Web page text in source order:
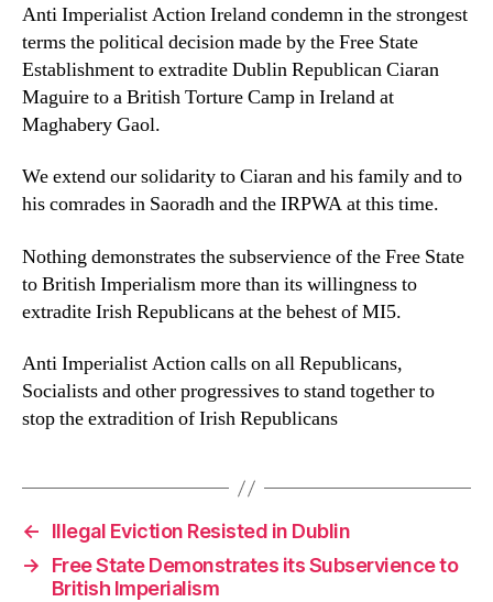
Anti Imperialist Action Ireland condemn in the strongest
terms the political decision made by the Free State
Establishment to extradite Dublin Republican Ciaran
Maguire to a British Torture Camp in Ireland at
Maghabery Gaol.
We extend our solidarity to Ciaran and his family and to
his comrades in Saoradh and the IRPWA at this time.
Nothing demonstrates the subservience of the Free State
to British Imperialism more than its willingness to
extradite Irish Republicans at the behest of MI5.
Anti Imperialist Action calls on all Republicans,
Socialists and other progressives to stand together to
stop the extradition of Irish Republicans
←
Illegal Eviction Resisted in Dublin
→
Free State Demonstrates its Subservience to
British Imperialism